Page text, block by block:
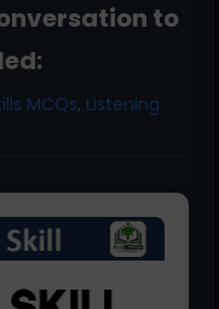
to
MCQs, Listening